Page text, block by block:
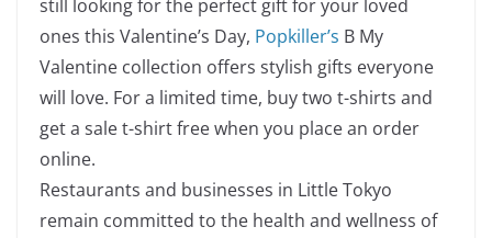
still looking for the perfect gift for your loved
ones this Valentine’s Day, Popkiller’s B My
Valentine collection offers stylish gifts everyone
will love. For a limited time, buy two t-shirts and
get a sale t-shirt free when you place an order
online.
Restaurants and businesses in Little Tokyo
remain committed to the health and wellness of